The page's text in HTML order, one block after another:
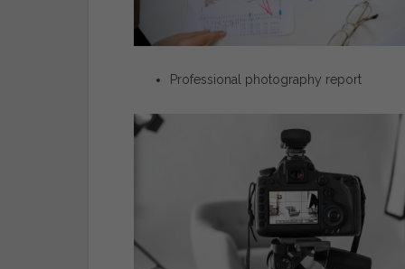
Professional photography report